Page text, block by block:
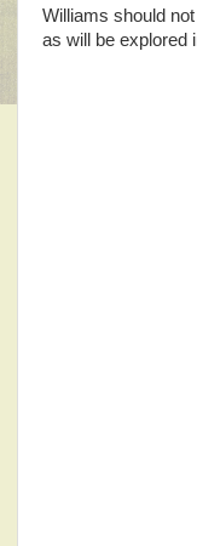
Williams should
as will be explored